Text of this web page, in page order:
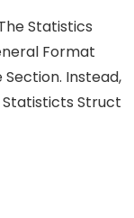
Statistics
Format
Instead,
Statisticts Struct